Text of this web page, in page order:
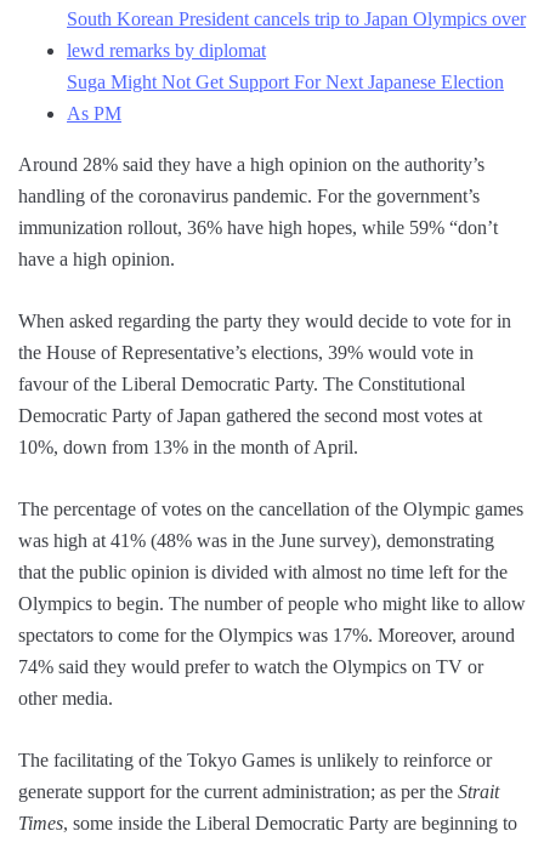
South Korean President cancels trip to Japan Olympics over
lewd remarks by diplomat
Suga Might Not Get Support For Next Japanese Election
As PM
Around 28% said they have a high opinion on the authority’s
handling of the coronavirus pandemic. For the government’s
immunization rollout, 36% have high hopes, while 59% “don’t
have a high opinion.
When asked regarding the party they would decide to vote for in
the House of Representative’s elections, 39% would vote in
favour of the Liberal Democratic Party. The Constitutional
Democratic Party of Japan gathered the second most votes at
10%, down from 13% in the month of April.
The percentage of votes on the cancellation of the Olympic games
was high at 41% (48% was in the June survey), demonstrating
that the public opinion is divided with almost no time left for the
Olympics to begin. The number of people who might like to allow
spectators to come for the Olympics was 17%. Moreover, around
74% said they would prefer to watch the Olympics on TV or
other media.
The facilitating of the Tokyo Games is unlikely to reinforce or
generate support for the current administration; as per the Strait
Times, some inside the Liberal Democratic Party are beginning to